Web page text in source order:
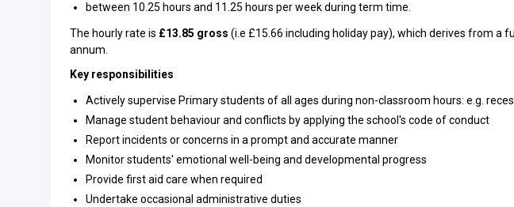
between 10.25 hours and 11.25 hours per week during term time.
The hourly rate is £13.85 gross (i.e £15.66 including holiday pay), which derives from a
annum.
Key responsibilities
Actively supervise Primary students of all ages during non-classroom hours: e.g.
Manage student behaviour and conflicts by applying the school's code of conduct
Report incidents or concerns in a prompt and accurate manner
Monitor students' emotional well-being and developmental progress
Provide first aid care when required
Undertake occasional administrative duties